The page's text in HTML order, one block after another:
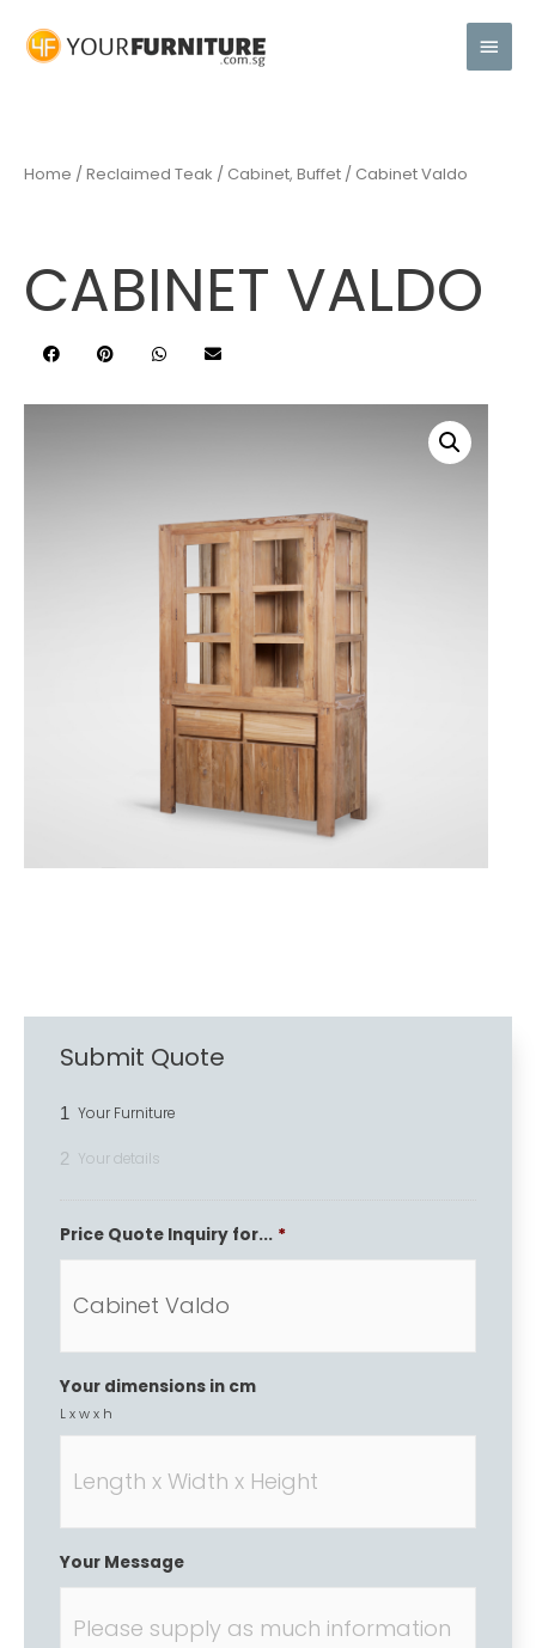
Home / Reclaimed Teak / Cabinet, Buffet / Cabinet Valdo
CABINET VALDO
Submit Quote
1 Your Furniture
2 Your details
Price Quote Inquiry for... *
Your dimensions in cm
L x w x h
Your Message